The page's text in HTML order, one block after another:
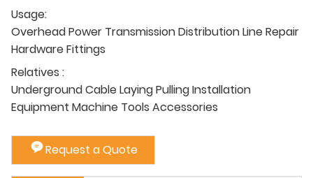
Usage:
Overhead Power Transmission Distribution Line Repair
Hardware Fittings
Relatives :
Underground Cable Laying Pulling Installation
Equipment Machine Tools Accessories
Request a Quote